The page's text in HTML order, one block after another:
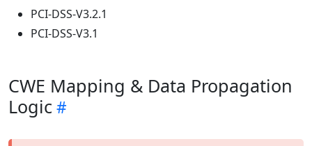
PCI-DSS-V3.2.1
PCI-DSS-V3.1
CWE Mapping & Data Propagation
Logic